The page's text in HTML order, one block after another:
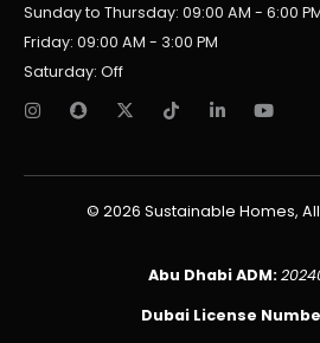
Sunday to Thursday: 09:00 AM - 6:00
Friday: 09:00 AM - 3:00 PM
Saturday: Off
© 2026 Sustainable Homes,
Abu Dhabi ADM:
Dubai License